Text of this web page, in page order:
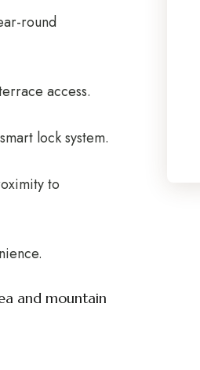
round
access.
lock system.
to
and mountain